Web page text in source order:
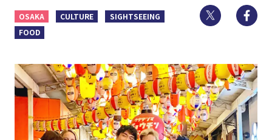
OSAKA CULTURE
SIGHTSEEING
FOOD
Twitter